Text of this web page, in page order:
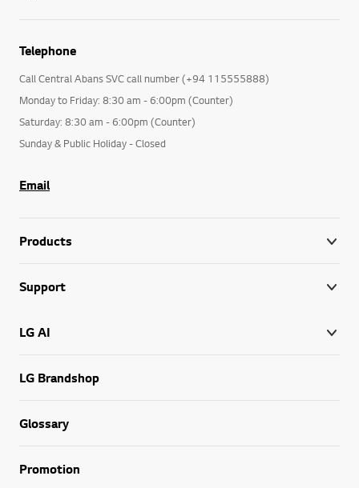
Telephone
Call Central Abans SVC call number (+94 115555888)
Monday to Friday: 8:30 am - 6:00pm (Counter)
Saturday: 8:30 am - 6:00pm (Counter)
Sunday & Public Holiday - Closed
Email
Products
Support
LG AI
LG Brandshop
Glossary
Promotion